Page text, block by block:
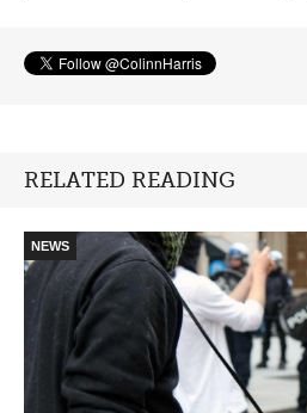
RELATED READING
NEWS